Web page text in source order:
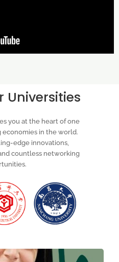
Universities
you at the heart of one
in the world.
edge innovations,
countless networking